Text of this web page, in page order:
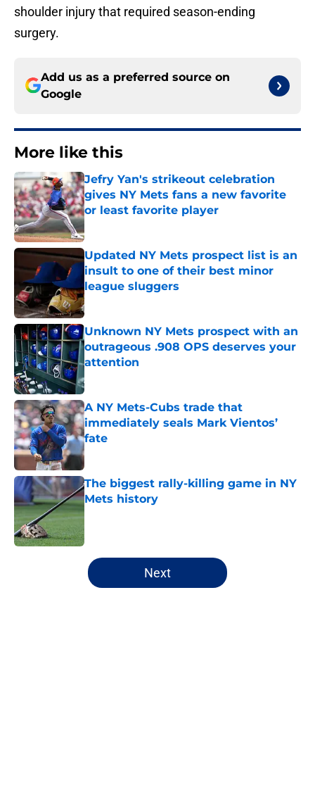
shoulder injury that required season-ending
surgery.
Add us as a preferred source on
Google
More like this
Jefry Yan's strikeout celebration
gives NY Mets fans a new favorite
or least favorite player
Published by on Invalid Date
Updated NY Mets prospect list is an
insult to one of their best minor
league sluggers
Published by on Invalid Date
Unknown NY Mets prospect with an
outrageous .908 OPS deserves your
attention
Published by on Invalid Date
A NY Mets-Cubs trade that
immediately seals Mark Vientos’
fate
Published by on Invalid Date
The biggest rally-killing game in NY
Mets history
Published by on Invalid Date
5 related articles loaded
Next